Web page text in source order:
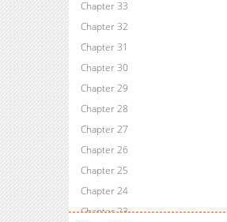
Chapter 33
Chapter 32
Chapter 31
Chapter 30
Chapter 29
Chapter 28
Chapter 27
Chapter 26
Chapter 25
Chapter 24
Chapter 23